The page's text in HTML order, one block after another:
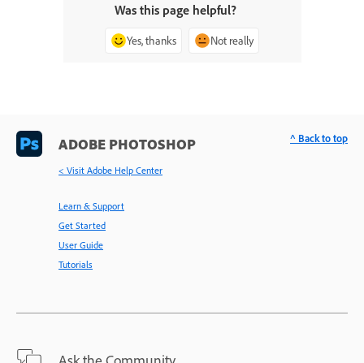
Was this page helpful?
Yes, thanks Not really
ADOBE PHOTOSHOP
< Visit Adobe Help Center
Learn & Support
Get Started
User Guide
Tutorials
^ Back to top